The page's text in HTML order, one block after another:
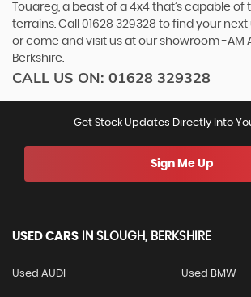
Touareg, a beast of a 4x4 that’s capable of
terrains. Call 01628 329328 to find your next
or come and visit us at our showroom -AM
Berkshire.
CALL US ON: 01628 329328
Get Stock Updates Directly Into
Sign Me Up
USED CARS IN SLOUGH, BERKSHIRE
Used AUDI Used BMW